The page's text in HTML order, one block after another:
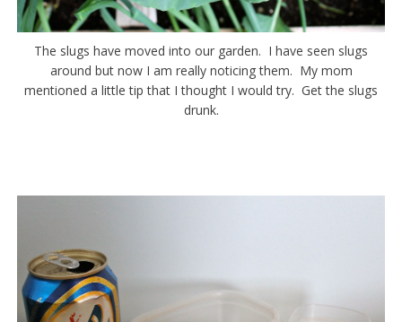
The slugs have moved into our garden. I have seen slugs
around but now I am really noticing them. My mom
mentioned a little tip that I thought I would try. Get the slugs
drunk.